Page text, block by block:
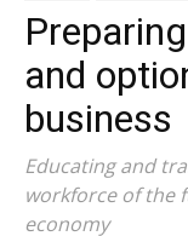
and
business
Educating and
workforce of the
economy